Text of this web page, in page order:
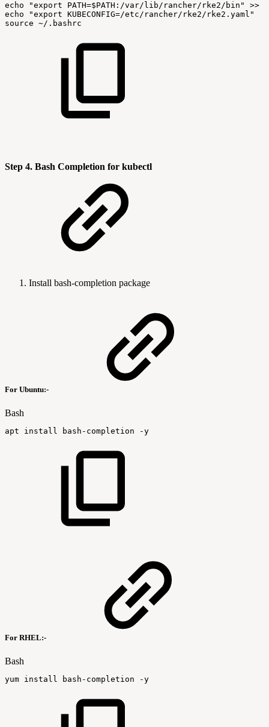
echo "export PATH=$PATH :/var/lib/rancher/rke2/bin" >>
echo
"export KUBECONFIG=/etc/rancher/rke2/rke2.yaml"
source ~/.bashrc
Step 4. Bash Completion for kubectl
Install bash-completion package
For Ubuntu:-
Bash
apt install bash-completion -y
For RHEL:-
Bash
yum install bash-completion -y